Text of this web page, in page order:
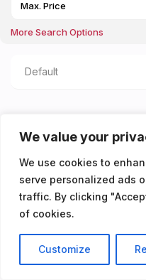
We value your
We use cookies to
serve personalized ads
traffic. By clicking
of cookies.
Customize
More Search Options
Default
Properties
included
You don't have any
Listings